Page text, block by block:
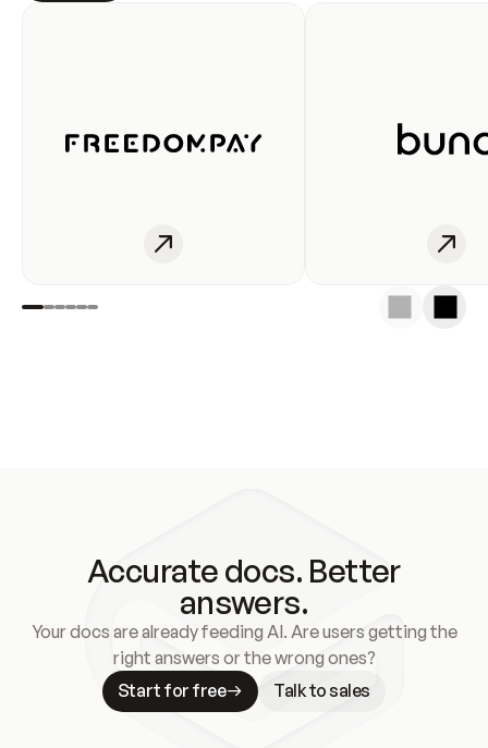
Accurate docs. Better
answers.
Your docs are already feeding AI. Are users getting the
right answers or the wrong ones?
Start for free
Talk to sales